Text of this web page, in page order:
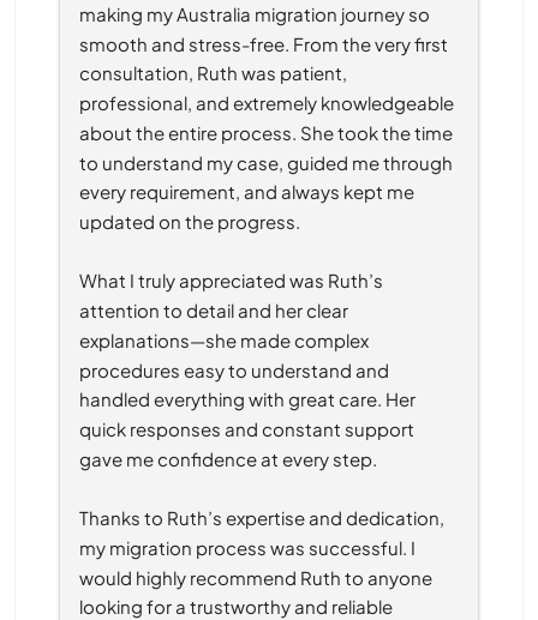
making my Australia migration journey so
smooth and stress-free. From the very first
consultation, Ruth was patient,
professional, and extremely knowledgeable
about the entire process. She took the time
to understand my case, guided me through
every requirement, and always kept me
updated on the progress.
What I truly appreciated was Ruth’s
attention to detail and her clear
explanations—she made complex
procedures easy to understand and
handled everything with great care. Her
quick responses and constant support
gave me confidence at every step.
Thanks to Ruth’s expertise and dedication,
my migration process was successful. I
would highly recommend Ruth to anyone
looking for a trustworthy and reliable